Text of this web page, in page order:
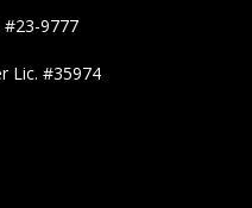
#23-9777
Lic. #35974